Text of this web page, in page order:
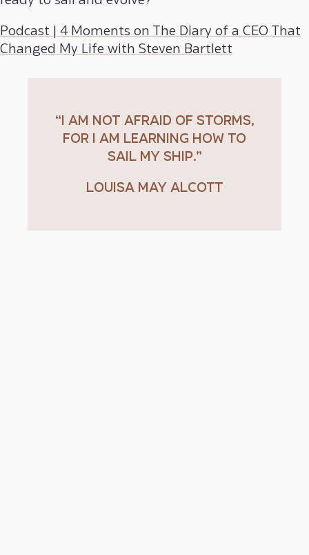
Podcast | 4 Moments on The Diary of a CEO That
Changed My Life with Steven Bartlett
“I am not afraid of storms,
for I am learning how to
sail my ship.”
Louisa May Alcott